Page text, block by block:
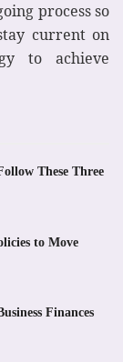
process so
current on
to achieve
These Three
to Move
Finances